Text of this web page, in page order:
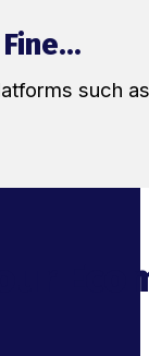
such